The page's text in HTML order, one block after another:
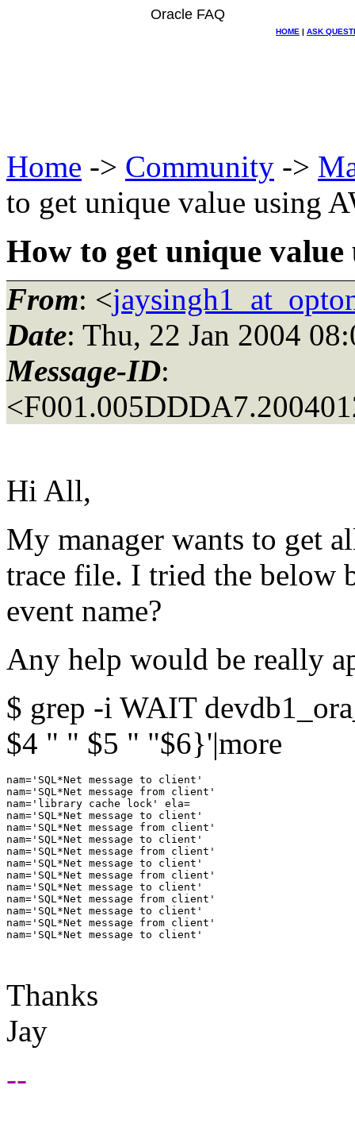
Oracle FAQ
HOME | ASK
Home -> Community ->
to get unique value using
How to get unique
From: <
Date: Thu, 22 Jan 2004
Message-ID:
Hi All,
My manager wants to get
trace file. I tried the below
event name?
Any help would be really
$ grep -i WAIT
$4 " " $5 " "$6}'|more
nam='SQL*Net message to client'
nam='SQL*Net message from client'
nam='library cache lock' ela=
nam='SQL*Net message to client'
nam='SQL*Net message from client'
nam='SQL*Net message to client'
nam='SQL*Net message from client'
nam='SQL*Net message to client'
nam='SQL*Net message from client'
nam='SQL*Net message to client'
nam='SQL*Net message from client'
nam='SQL*Net message to client'
nam='SQL*Net message from client'
nam='SQL*Net message to client'
Thanks
Jay
--